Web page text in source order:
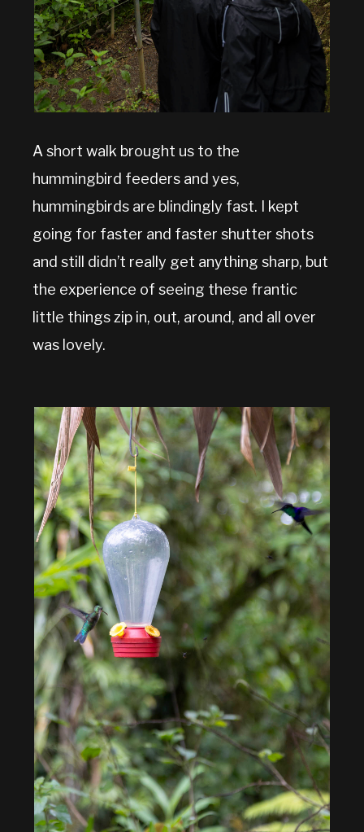
A short walk brought us to the
hummingbird feeders and yes,
hummingbirds are blindingly fast. I kept
going for faster and faster shutter shots
and still didn’t really get anything sharp, but
the experience of seeing these frantic
little things zip in, out, around, and all over
was lovely.